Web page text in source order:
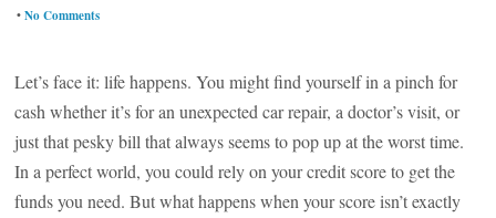
•No Comments
Let’s face it: life happens. You might find yourself in a pinch for
cash whether it’s for an unexpected car repair, a doctor’s visit, or
just that pesky bill that always seems to pop up at the worst time.
In a perfect world, you could rely on your credit score to get the
funds you need. But what happens when your score isn’t exactly